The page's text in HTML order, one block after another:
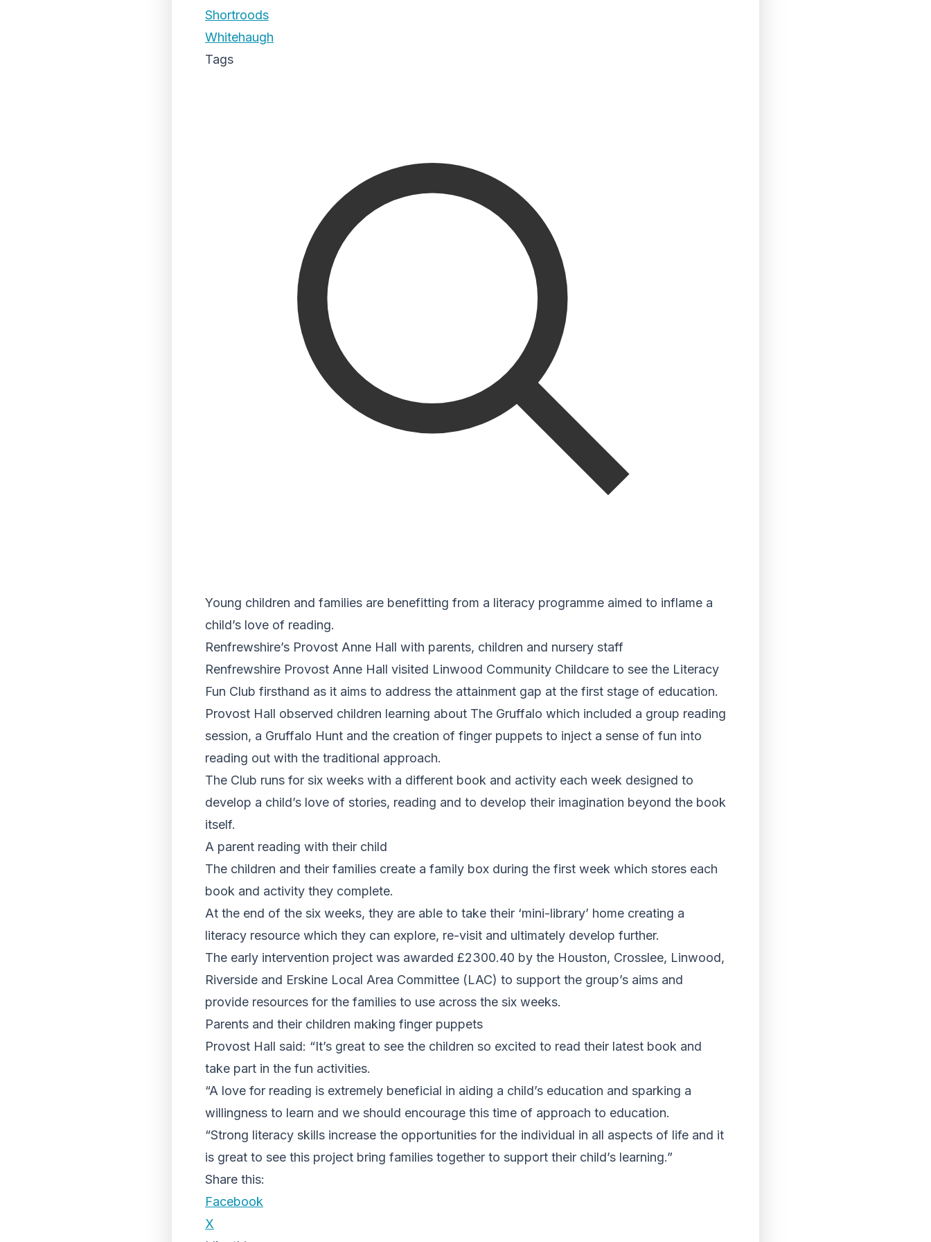
Shortroods
Whitehaugh
Tags
Young children and families are benefitting from a literacy programme aimed to inflame a
child’s love of reading.
Renfrewshire’s Provost Anne Hall with parents, children and nursery staff
Renfrewshire Provost Anne Hall visited Linwood Community Childcare to see the Literacy
Fun Club firsthand as it aims to address the attainment gap at the first stage of education.
Provost Hall observed children learning about The Gruffalo which included a group reading
session, a Gruffalo Hunt and the creation of finger puppets to inject a sense of fun into
reading out with the traditional approach.
The Club runs for six weeks with a different book and activity each week designed to
develop a child’s love of stories, reading and to develop their imagination beyond the book
itself.
A parent reading with their child
The children and their families create a family box during the first week which stores each
book and activity they complete.
At the end of the six weeks, they are able to take their ‘mini-library’ home creating a
literacy resource which they can explore, re-visit and ultimately develop further.
The early intervention project was awarded £2300.40 by the Houston, Crosslee, Linwood,
Riverside and Erskine Local Area Committee (LAC) to support the group’s aims and
provide resources for the families to use across the six weeks.
Parents and their children making finger puppets
Provost Hall said: “It’s great to see the children so excited to read their latest book and
take part in the fun activities.
“A love for reading is extremely beneficial in aiding a child’s education and sparking a
willingness to learn and we should encourage this time of approach to education.
“Strong literacy skills increase the opportunities for the individual in all aspects of life and it
is great to see this project bring families together to support their child’s learning.”
Share this:
Facebook
X